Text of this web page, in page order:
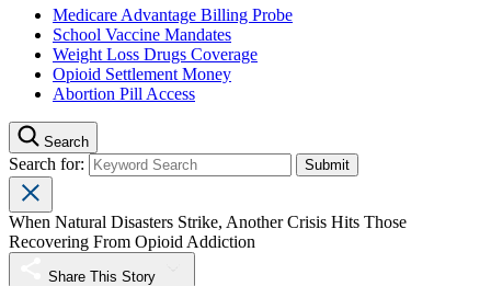
Medicare Advantage Billing Probe
School Vaccine Mandates
Weight Loss Drugs Coverage
Opioid Settlement Money
Abortion Pill Access
Search
Search for:
When Natural Disasters Strike, Another Crisis Hits Those
Recovering From Opioid Addiction
Share This Story